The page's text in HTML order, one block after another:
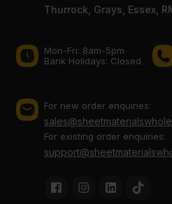
Thurrock, Grays, Essex,
Mon-Fri: 8am-5pm
Bank Holidays: Сlosed
For new order enquiries:
For existing order enquiries: